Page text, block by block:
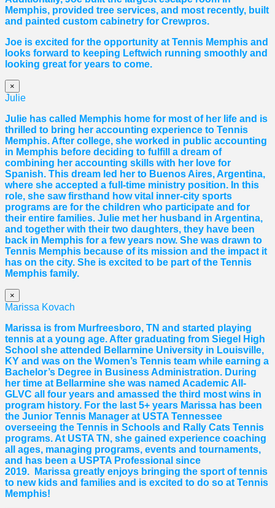
Memphis, provided tree services, and most recently, built
and painted custom cabinetry for Crewpros.
Joe is excited for the opportunity at Tennis Memphis and
looks forward to keeping Leftwich running smoothly and
looking great for years to come.
×
Julie
Julie has called Memphis home for most of her life and is
thrilled to bring her accounting experience to Tennis
Memphis. After college, she worked in public accounting
in Memphis before deciding to fulfill a dream of
combining her accounting skills with her love for
Spanish. This dream led her to Buenos Aires, Argentina,
where she accepted a full-time ministry position. In this
role, she saw firsthand how vital inner-city sports
programs are for the children who participate and for
their entire families. Julie met her husband in Argentina,
and together with their two daughters, they have been
back in Memphis for a few years now. She was drawn to
Tennis Memphis because of its mission and the impact it
has on the city. She is excited to be part of the Tennis
Memphis family.
×
Marissa Kovach
Marissa is from Murfreesboro, TN and started playing
tennis at a young age. After graduating from Siegel High
School she attended Bellarmine University in Louisville,
KY and was on the Women’s Tennis team while earning a
Bachelor’s Degree in Business Administration. During
her time at Bellarmine she was named Academic All-
GLVC all four years and amassed the third most wins in
program history. For the last 5+ years Marissa has been
the Junior Tennis Manager at USTA Tennessee
overseeing the Tennis in Schools and Rally Cats Tennis
programs. At USTA TN, she gained experience coaching
all ages, managing programs, events and tournaments,
and has been a USPTA Professional since
2019.
Marissa greatly enjoys bringing the sport of tennis
to new kids and families and is excited to do so at Tennis
Memphis!